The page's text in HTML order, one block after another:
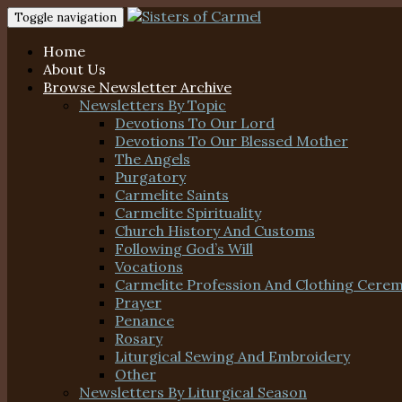
Toggle navigation
Home
About Us
Browse Newsletter Archive
Newsletters By Topic
Devotions To Our Lord
Devotions To Our Blessed Mother
The Angels
Purgatory
Carmelite Saints
Carmelite Spirituality
Church History And Customs
Following God’s Will
Vocations
Carmelite Profession And Clothing
Prayer
Penance
Rosary
Liturgical Sewing And Embroidery
Other
Newsletters By Liturgical Season